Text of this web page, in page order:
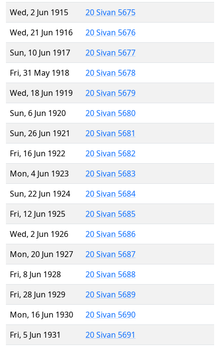
Wed, 2 Jun 1915
20 Sivan 5675
Wed, 21 Jun 1916
20 Sivan 5676
Sun, 10 Jun 1917
20 Sivan 5677
Fri, 31 May 1918
20 Sivan 5678
Wed, 18 Jun 1919
20 Sivan 5679
Sun, 6 Jun 1920
20 Sivan 5680
Sun, 26 Jun 1921
20 Sivan 5681
Fri, 16 Jun 1922
20 Sivan 5682
Mon, 4 Jun 1923
20 Sivan 5683
Sun, 22 Jun 1924
20 Sivan 5684
Fri, 12 Jun 1925
20 Sivan 5685
Wed, 2 Jun 1926
20 Sivan 5686
Mon, 20 Jun 1927
20 Sivan 5687
Fri, 8 Jun 1928
20 Sivan 5688
Fri, 28 Jun 1929
20 Sivan 5689
Mon, 16 Jun 1930
20 Sivan 5690
Fri, 5 Jun 1931
20 Sivan 5691